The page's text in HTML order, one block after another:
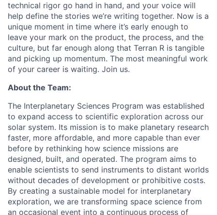
technical rigor go hand in hand, and your voice will
help define the stories we’re writing together. Now is a
unique moment in time where it’s early enough to
leave your mark on the product, the process, and the
culture, but far enough along that Terran R is tangible
and picking up momentum. The most meaningful work
of your career is waiting. Join us.
About the Team:
The Interplanetary Sciences Program was established
to expand access to scientific exploration across our
solar system. Its mission is to make planetary research
faster, more affordable, and more capable than ever
before by rethinking how science missions are
designed, built, and operated. The program aims to
enable scientists to send instruments to distant worlds
without decades of development or prohibitive costs.
By creating a sustainable model for interplanetary
exploration, we are transforming space science from
an occasional event into a continuous process of